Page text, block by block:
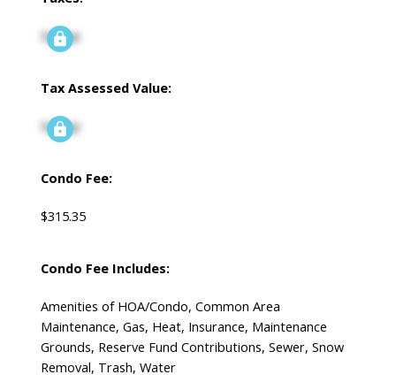
Signup
Tax Assessed Value:
Signup
Condo Fee:
$315.35
Condo Fee Includes:
Amenities of HOA/Condo, Common Area
Maintenance, Gas, Heat, Insurance, Maintenance
Grounds, Reserve Fund Contributions, Sewer, Snow
Removal, Trash, Water